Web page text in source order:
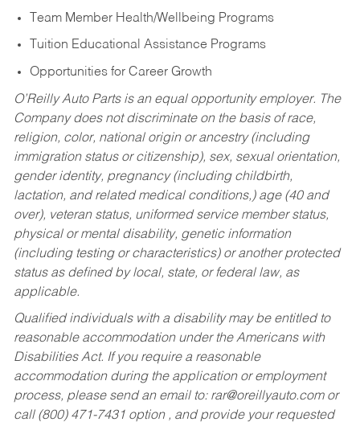
Team Member Health/Wellbeing Programs
Tuition Educational Assistance Programs
Opportunities for Career Growth
O’Reilly Auto Parts is an equal opportunity employer. The
Company does not discriminate on the basis of race,
religion, color, national origin or ancestry (including
immigration status or citizenship), sex, sexual orientation,
gender identity, pregnancy (including childbirth,
lactation, and related medical conditions,) age (40 and
over), veteran status, uniformed service member status,
physical or mental disability, genetic information
(including testing or characteristics) or another protected
status as defined by local, state, or federal law, as
applicable.
Qualified individuals with a disability may be entitled to
reasonable accommodation under the Americans with
Disabilities Act. If you require a reasonable
accommodation during the application or employment
process, please send an email to: rar@oreillyauto.comor
call (800) 471-7431 option , and provide your requested